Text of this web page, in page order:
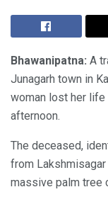
Bhawanipatna: A
Junagarh town in
woman lost her life
afternoon.
The deceased,
from
massive palm tree